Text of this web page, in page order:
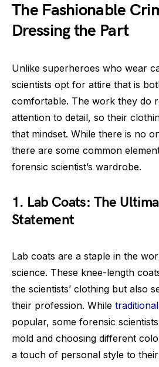
The Fashionable
Dressing the Part
Unlike superheroes who wear
scientists opt for attire that is
comfortable. The work they do
attention to detail, so their
that mindset. While there is no
there are some common
forensic scientist’s wardrobe.
1. Lab Coats: The
Statement
Lab coats are a staple in the
science. These knee-length
the scientists’ clothing but also
their profession. While
popular, some forensic
mold and choosing different
a touch of personal style to